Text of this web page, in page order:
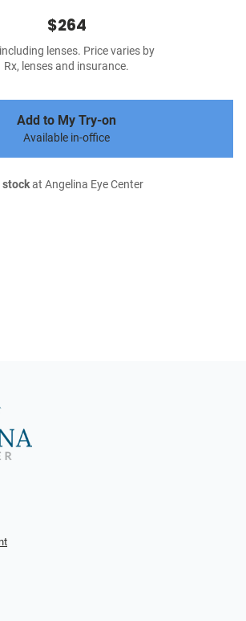
$264
lenses. Price varies by
Rx, lenses and insurance.
Add to My Try-on
Available in-office
stockat Angelina Eye Center